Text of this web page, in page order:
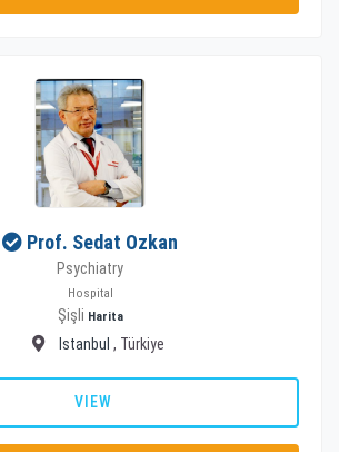
Prof. Sedat Ozkan
Psychiatry
Hospital
Şişli Harita
Istanbul , Türkiye
VIEW